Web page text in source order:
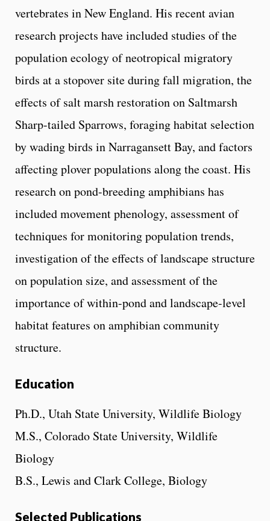
vertebrates in New England. His recent avian
research projects have included studies of the
population ecology of neotropical migratory
birds at a stopover site during fall migration, the
effects of salt marsh restoration on Saltmarsh
Sharp-tailed Sparrows, foraging habitat selection
by wading birds in Narragansett Bay, and factors
affecting plover populations along the coast. His
research on pond-breeding amphibians has
included movement phenology, assessment of
techniques for monitoring population trends,
investigation of the effects of landscape structure
on population size, and assessment of the
importance of within-pond and landscape-level
habitat features on amphibian community
structure.
Education
Ph.D., Utah State University, Wildlife Biology
M.S., Colorado State University, Wildlife
Biology
B.S., Lewis and Clark College, Biology
Selected Publications